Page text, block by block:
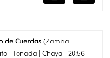
de Cuerdas (Zamba |
| Tonada | Chaya · 20:56